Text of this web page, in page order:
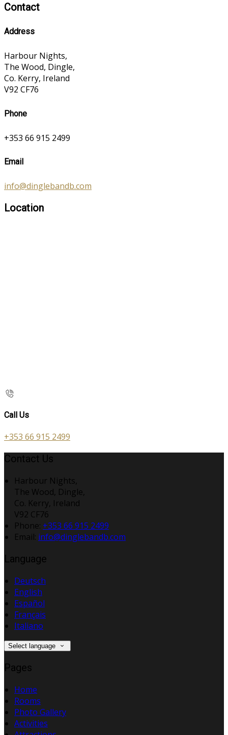
Contact
Address
Harbour Nights,
The Wood, Dingle,
Co. Kerry, Ireland
V92 CF76
Phone
+353 66 915 2499
Email
info@dinglebandb.com
Location
Call Us
+353 66 915 2499
Contact Us
Harbour Nights,
The Wood, Dingle,
Co. Kerry, Ireland
V92 CF76
Phone: +353 66 915 2499
Email: info@dinglebandb.com
Language
Deutsch
English
Español
Français
Italiano
Select language
Pages
Home
Rooms
Photo Gallery
Activities